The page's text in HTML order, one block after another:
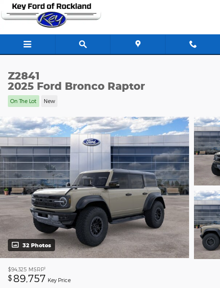
Skip to main content
Z2841
2025 Ford Bronco Raptor
On The Lot New
32 Photos
$94,325 MSRP1
$ 89,757 Key Price